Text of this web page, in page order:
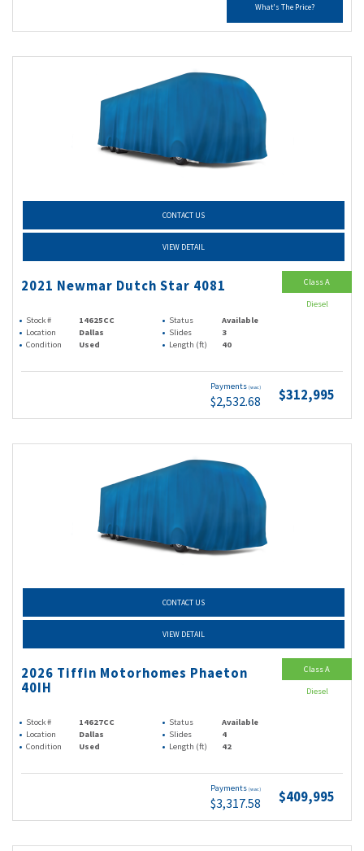
What's The Price?
CONTACT US
VIEW DETAIL
2021 Newmar Dutch Star 4081
Stock # 14625CC Status
Available
Location
Dallas Slides
3
Condition
Used Length (ft) 40
Payments (wac)
$2,532.68 $312,995
Class A
Diesel
CONTACT US
VIEW DETAIL
2026 Tiffin Motorhomes Phaeton
40IH
Stock # 14627CC Status
Available
Location
Dallas Slides
4
Condition
Used Length (ft) 42
Payments (wac)
$3,317.58 $409,995
Class A
Diesel